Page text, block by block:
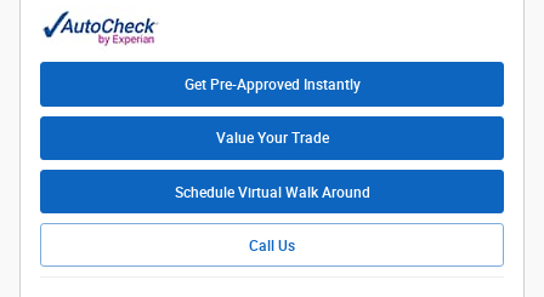
Get Pre-Approved Instantly
Value Your Trade
Schedule Virtual Walk Around
Call Us